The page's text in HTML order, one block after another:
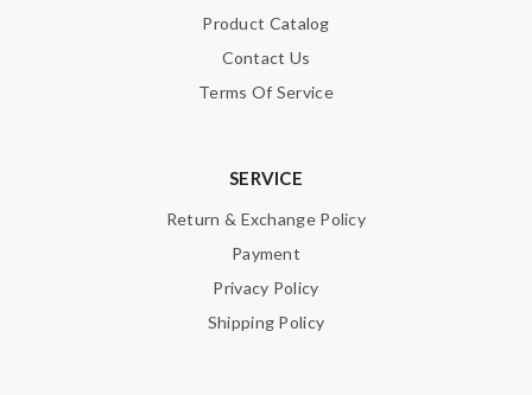
Product Catalog
Contact Us
Terms Of Service
SERVICE
Return & Exchange Policy
Payment
Privacy Policy
Shipping Policy